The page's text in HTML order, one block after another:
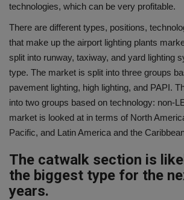
technologies, which can be very profitable.
There are different types, positions,
that make up the airport lighting plants
split into runway, taxiway, and yard lighting
type. The market is split into three groups
pavement lighting, high lighting, and PAPI.
into two groups based on technology: non-
market is looked at in terms of North
Pacific, and Latin America and the
The catwalk section is
the biggest type for the
years.